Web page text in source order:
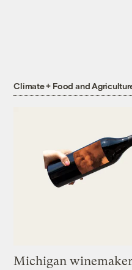
Climate + Food and
Michigan